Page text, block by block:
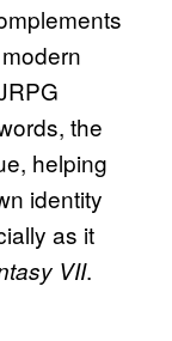
the
helping
identity
as it
VII.